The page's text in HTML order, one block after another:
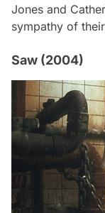
Jones and
sympathy of
Saw (2004)